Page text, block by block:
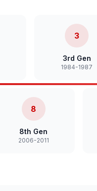
3
3rd Gen
1984-1987
8
8th Gen
2006-2011